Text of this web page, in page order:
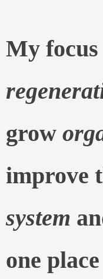
My
grow
improve
system
one